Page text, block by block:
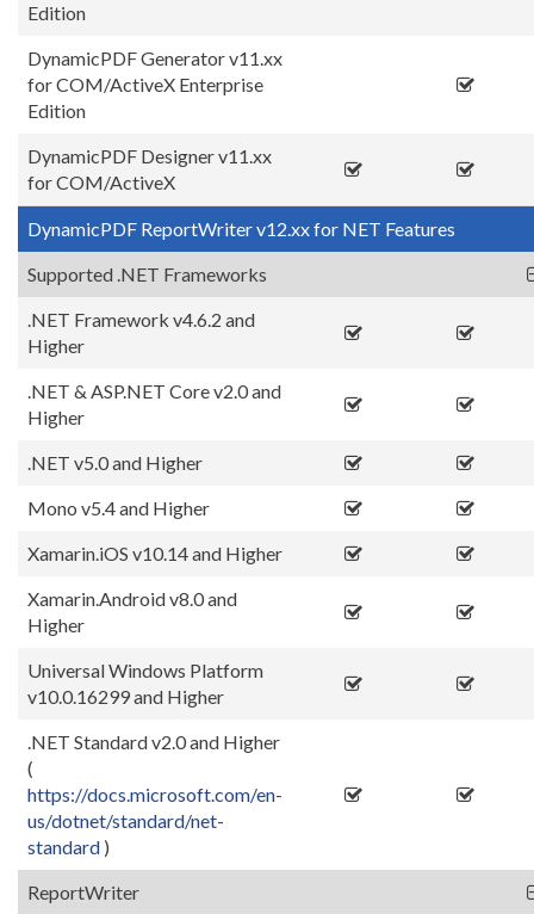
Edition
DynamicPDF Generator v11.xx
for COM/ActiveX Enterprise
Edition
DynamicPDF Designer v11.xx
for COM/ActiveX
DynamicPDF ReportWriter v12.xx for NET Features
Supported .NET Frameworks
.NET Framework v4.6.2 and
Higher
.NET & ASP.NET Core v2.0 and
Higher
.NET v5.0 and Higher
Mono v5.4 and Higher
Xamarin.iOS v10.14 and Higher
Xamarin.Android v8.0 and
Higher
Universal Windows Platform
v10.0.16299 and Higher
.NET Standard v2.0 and Higher
(
https://docs.microsoft.com/en-
us/dotnet/standard/net-
standard )
ReportWriter